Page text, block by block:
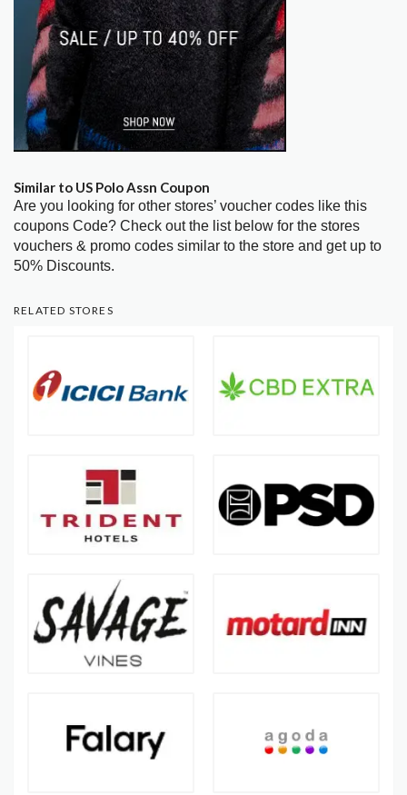
Similar to US Polo Assn Coupon
Are you looking for other stores’ voucher codes like this
coupons Code? Check out the list below for the stores
vouchers & promo codes similar to the store and get up to
50% Discounts.
RELATED STORES